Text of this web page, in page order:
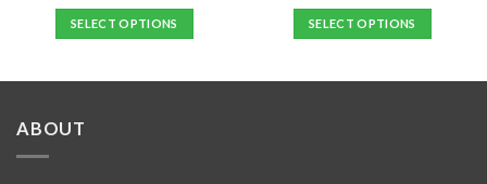
out of 5
$150.00
SELECT OPTIONS
out of 5
$60.00
SELECT OPTIONS
ABOUT